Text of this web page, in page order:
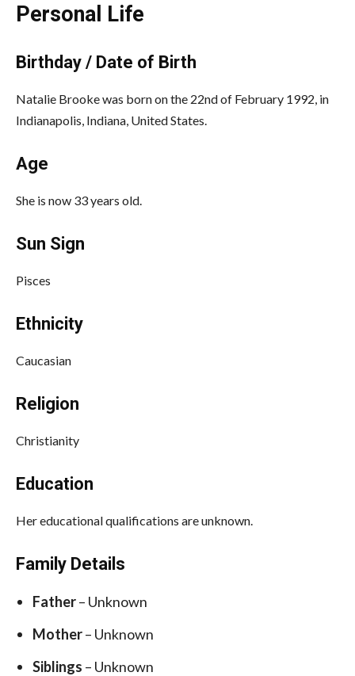
Personal Life
Birthday / Date of Birth
Natalie Brooke was born on the 22nd of February 1992, in
Indianapolis, Indiana, United States.
Age
She is now 33 years old.
Sun Sign
Pisces
Ethnicity
Caucasian
Religion
Christianity
Education
Her educational qualifications are unknown.
Family Details
Father– Unknown
Mother– Unknown
Siblings – Unknown